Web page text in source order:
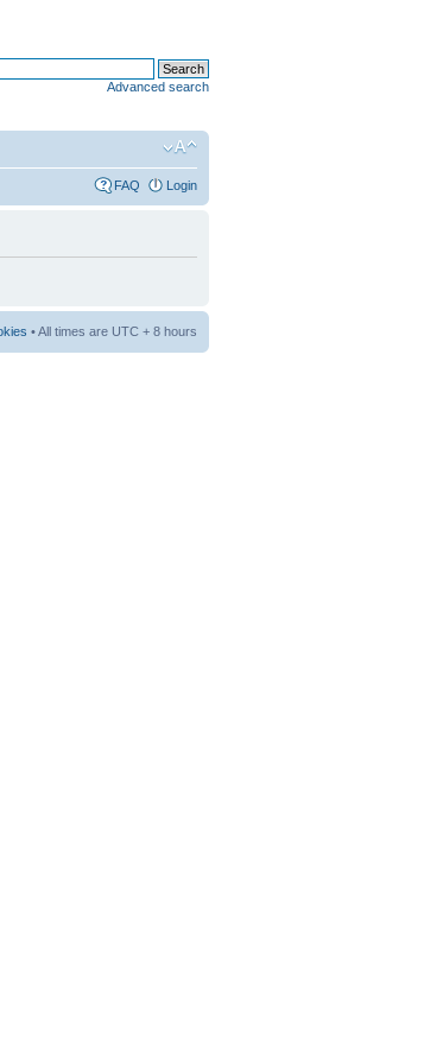
Advanced search
FAQ Login
• All times are UTC + 8 hours